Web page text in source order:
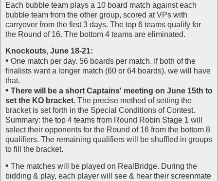
Each bubble team plays a 10 board match against each
bubble team from the other group, scored at VPs with
carryover from the first 3 days. The top 6 teams qualify for
the Round of 16. The bottom 4 teams are eliminated.
Knockouts, June 18-21:
• One match per day. 56 boards per match. If both of the
finalists want a longer match (60 or 64 boards), we will have
that.
• There will be a short Captains' meeting on June 15th to
set the KO bracket. The precise method of setting the
bracket is set forth in the Special Conditions of Contest.
Summary: the top 4 teams from Round Robin Stage 1 will
select their opponents for the Round of 16 from the bottom 8
qualifiers. The remaining qualifiers will be shuffled in groups
to fill the bracket.
• The matches will be played on RealBridge. During the
bidding & play, each player will see & hear their screenmate